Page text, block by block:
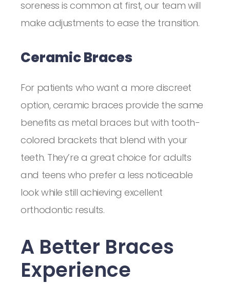
soreness is common at first, our team will
make adjustments to ease the transition.
Ceramic Braces
For patients who want a more discreet
option, ceramic braces provide the same
benefits as metal braces but with tooth-
colored brackets that blend with your
teeth. They’re a great choice for adults
and teens who prefer a less noticeable
look while still achieving excellent
orthodontic results.
A Better Braces
Experience